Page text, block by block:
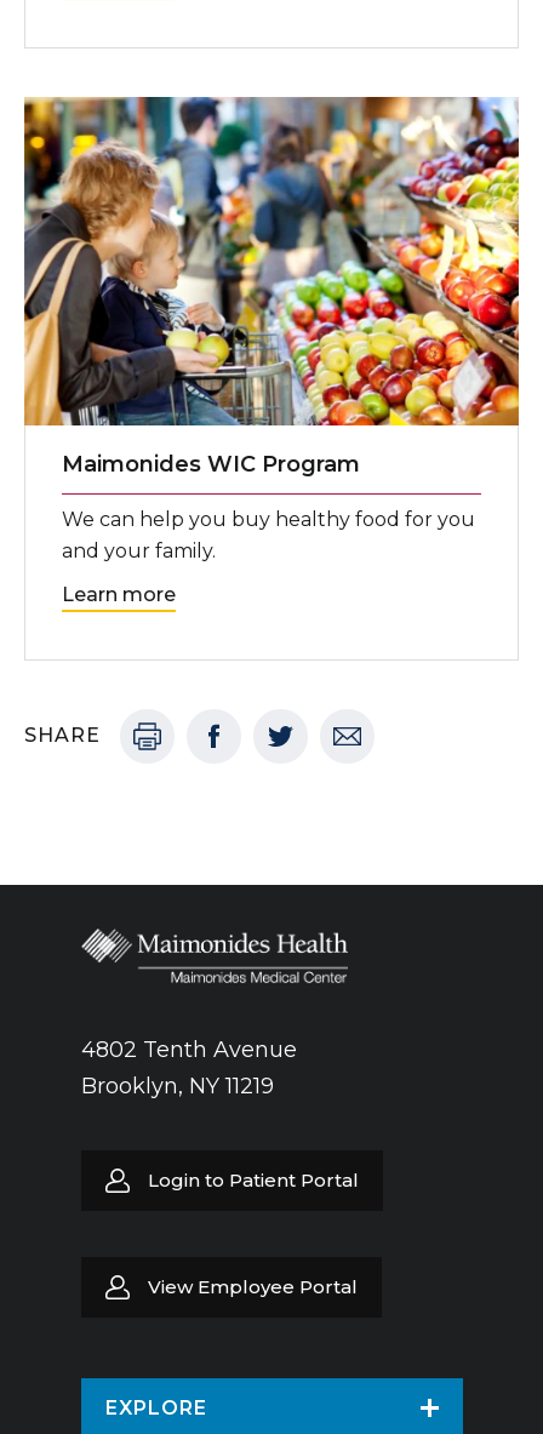
Maimonides WIC Program
We can help you buy healthy food for you
and your family.
Learn more
SHARE
4802 Tenth Avenue
Brooklyn, NY 11219
Login to Patient Portal
View Employee Portal
EXPLORE